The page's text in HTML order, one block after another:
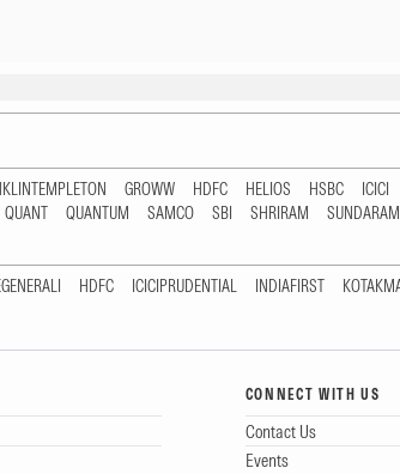
GROWW HDFC HELIOS HSBC ICICI
QUANT QUANTUM SAMCO SBI SHRIRAM SUNDARAM
HDFC ICICIPRUDENTIAL INDIAFIRST
CONNECT WITH US
Contact Us
Events